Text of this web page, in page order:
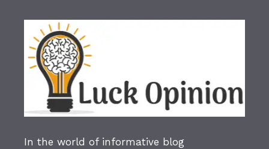
In the world of informative blog